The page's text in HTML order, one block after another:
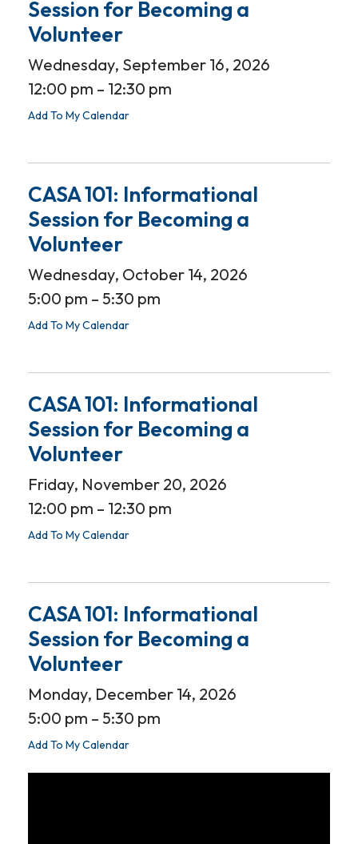
Session for Becoming a
Volunteer
Wednesday, September 16, 2026
12:00 pm
12:30 pm
Add To My Calendar
CASA 101: Informational
Session for Becoming a
Volunteer
Wednesday, October 14, 2026
5:00 pm
5:30 pm
Add To My Calendar
CASA 101: Informational
Session for Becoming a
Volunteer
Friday, November 20, 2026
12:00 pm
12:30 pm
Add To My Calendar
CASA 101: Informational
Session for Becoming a
Volunteer
Monday, December 14, 2026
5:00 pm
5:30 pm
Add To My Calendar